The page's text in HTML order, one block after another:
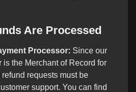
Are Processed
Processor: Since our
is the Merchant of Record for
requests must be
support. You can find